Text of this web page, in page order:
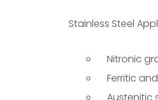
Stainless Steel
Nitronic
Ferritic